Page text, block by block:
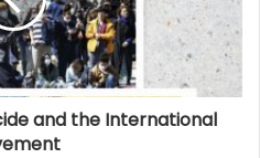
and the International